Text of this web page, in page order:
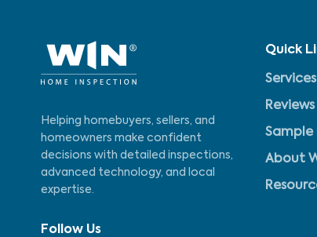
Helping homebuyers, sellers, and
homeowners make confident
decisions with detailed inspections,
advanced technology, and local
expertise.
Quick
Services
Reviews
Sample
About
Follow Us